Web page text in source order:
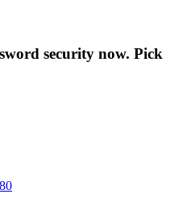
security now. Pick